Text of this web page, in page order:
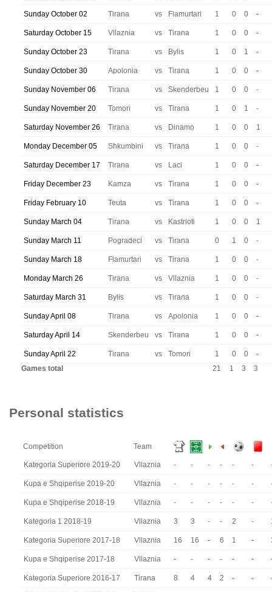
Sunday October 02 Tirana vs Flamurtari 1 0 0 -
Saturday October 15 Vllaznia vs Tirana 1 0 0 -
Sunday October 23 Tirana vs Bylis 1 0 1 -
Sunday October 30 Apolonia vs Tirana 1 0 0 -
Sunday November 06 Tirana vs Skenderbeu 1 0 0 -
Sunday November 20 Tomori vs Tirana 1 0 1 -
Saturday November 26 Tirana vs Dinamo 1 0 0 1
Monday December 05 Shkumbini vs Tirana 1 0 0 -
Saturday December 17 Tirana vs Laci 1 0 0 -
Friday December 23 Kamza vs Tirana 1 0 0 -
Friday February 10 Teuta vs Tirana 1 0 0 -
Sunday March 04 Tirana vs Kastrioti 1 0 0 1
Sunday March 11 Pogradeci vs Tirana 0 1 0 -
Sunday March 18 Flamurtari vs Tirana 1 0 0 -
Monday March 26 Tirana vs Vllaznia 1 0 0 -
Saturday March 31 Bylis vs Tirana 1 0 0 -
Sunday April 08 Tirana vs Apolonia 1 0 0 -
Saturday April 14 Skenderbeu vs Tirana 1 0 0 -
Sunday April 22 Tirana vs Tomori 1 0 0
-
Games total
21 1 3 3
Personal statistics
Competition Team
Kategoria Superiore 2019-20 Vllaznia - - - - - -
Kupa e Shqiperise 2019-20 Vllaznia - - - - - -
Kupa e Shqiperise 2018-19 Vllaznia - - - - - -
Kategoria 1 2018-19 Vllaznia 3 3 - - 2 -
Kategoria Superiore 2017-18 Vllaznia 16 16 - 6 1 -
Kupa e Shqiperise 2017-18 Vllaznia - - - - - -
Kategoria Superiore 2016-17 Tirana 8 4 4 2 - -